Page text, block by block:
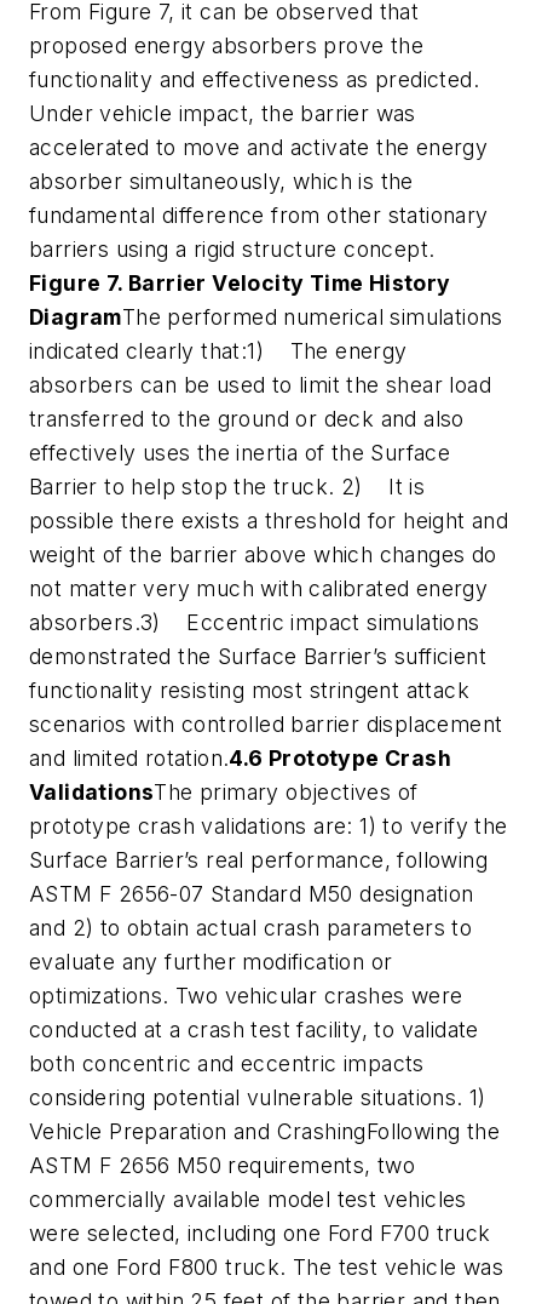
From Figure 7, it can be observed that
proposed energy absorbers prove the
functionality and effectiveness as predicted.
Under vehicle impact, the barrier was
accelerated to move and activate the energy
absorber simultaneously, which is the
fundamental difference from other stationary
barriers using a rigid structure concept.
Figure 7. Barrier Velocity Time History
DiagramThe performed numerical simulations
indicated clearly that:1) The energy
absorbers can be used to limit the shear load
transferred to the ground or deck and also
effectively uses the inertia of the Surface
Barrier to help stop the truck. 2) It is
possible there exists a threshold for height and
weight of the barrier above which changes do
not matter very much with calibrated energy
absorbers.3) Eccentric impact simulations
demonstrated the Surface Barrier’s sufficient
functionality resisting most stringent attack
scenarios with controlled barrier displacement
and limited rotation.4.6 Prototype Crash
ValidationsThe primary objectives of
prototype crash validations are: 1) to verify the
Surface Barrier’s real performance, following
ASTM F 2656-07 Standard M50 designation
and 2) to obtain actual crash parameters to
evaluate any further modification or
optimizations. Two vehicular crashes were
conducted at a crash test facility, to validate
both concentric and eccentric impacts
considering potential vulnerable situations. 1)
Vehicle Preparation and CrashingFollowing the
ASTM F 2656 M50 requirements, two
commercially available model test vehicles
were selected, including one Ford F700 truck
and one Ford F800 truck. The test vehicle was